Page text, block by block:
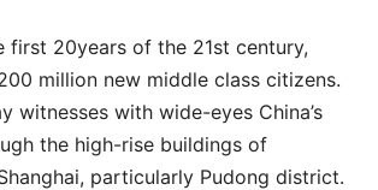
first 20years of the 21st century,
million new middle class citizens.
witnesses with wide-eyes China’s
the high-rise buildings of
particularly Pudong district.